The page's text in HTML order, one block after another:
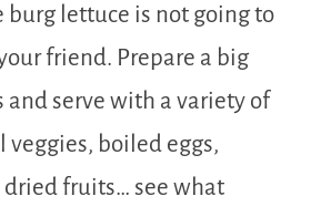
burg lettuce is not going to
friend. Prepare a big
and serve with a variety of
veggies, boiled eggs,
dried fruits… see what